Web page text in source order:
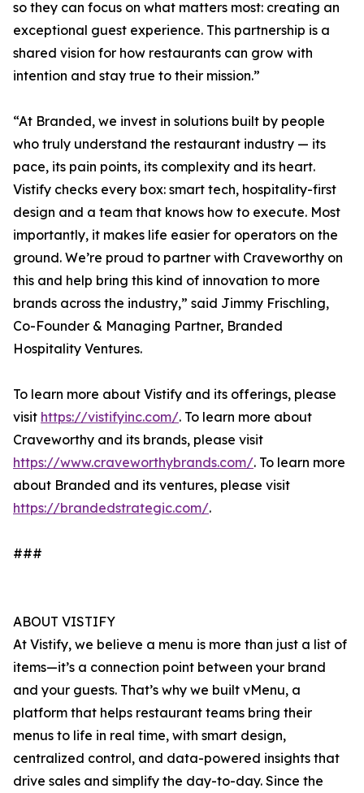
so they can focus on what matters most: creating an
exceptional guest experience. This partnership is a
shared vision for how restaurants can grow with
intention and stay true to their mission.”
“At Branded, we invest in solutions built by people
who truly understand the restaurant industry — its
pace, its pain points, its complexity and its heart.
Vistify checks every box: smart tech, hospitality-first
design and a team that knows how to execute. Most
importantly, it makes life easier for operators on the
ground. We’re proud to partner with Craveworthy on
this and help bring this kind of innovation to more
brands across the industry,” said Jimmy Frischling,
Co-Founder & Managing Partner, Branded
Hospitality Ventures.
To learn more about Vistify and its offerings, please
visit https://vistifyinc.com/. To learn more about
Craveworthy and its brands, please visit
https://www.craveworthybrands.com/. To learn more
about Branded and its ventures, please visit
https://brandedstrategic.com/.
###
ABOUT VISTIFY
At Vistify, we believe a menu is more than just a list of
items—it’s a connection point between your brand
and your guests. That’s why we built vMenu, a
platform that helps restaurant teams bring their
menus to life in real time, with smart design,
centralized control, and data-powered insights that
drive sales and simplify the day-to-day. Since the